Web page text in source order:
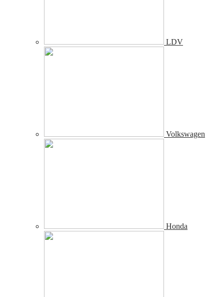
LDV
Volkswagen
Honda